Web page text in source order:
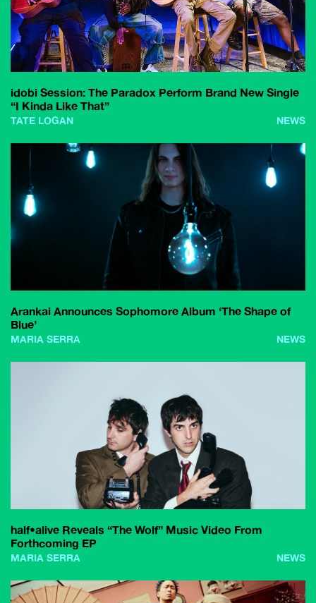
idobi Session: The Paradox Perform Brand New Single
“I Kinda Like That”
TATE LOGAN NEWS
Arankai Announces Sophomore Album ‘The Shape of
Blue’
MARIA SERRA NEWS
half•alive Reveals “The Wolf” Music Video From
Forthcoming EP
MARIA SERRA NEWS